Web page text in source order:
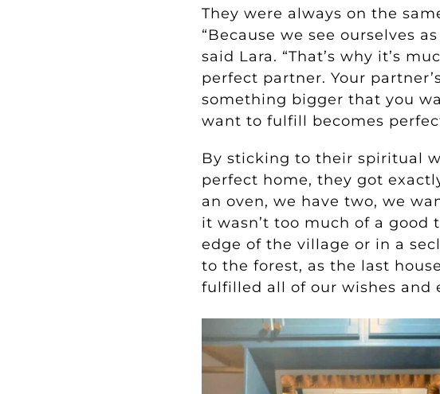
They were always on the
“Because we see ourselves
said Lara. “That’s why it’s
perfect partner. Your
something bigger that you
want to fulfill becomes
By sticking to their spiritual
perfect home, they got
an oven, we have two, we
it wasn’t too much of a good
edge of the village or in a
to the forest, as the last
fulfilled all of our wishes and